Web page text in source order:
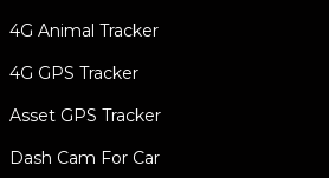
4G Animal Tracker
4G GPS Tracker
Asset GPS Tracker
Dash Cam For Car